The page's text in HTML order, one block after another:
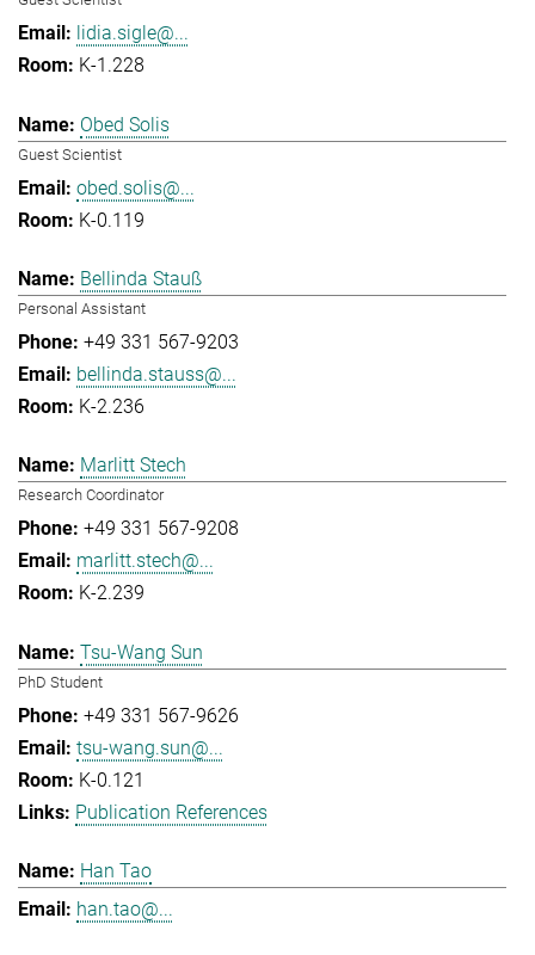
lidia.sigle@...
K-1.228
Obed Solis
Guest Scientist
obed.solis@...
K-0.119
Bellinda Stauß
Personal Assistant
+49 331 567-9203
bellinda.stauss@...
K-2.236
Marlitt Stech
Research Coordinator
+49 331 567-9208
marlitt.stech@...
K-2.239
Tsu-Wang Sun
PhD Student
+49 331 567-9626
tsu-wang.sun@...
K-0.121
Publication References
Han Tao
han.tao@...